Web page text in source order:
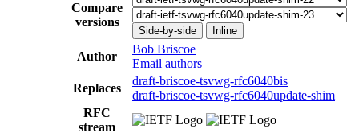
Compare
versions
Side-by-side Inline
Author
Bob Briscoe
Email authors
Replaces
draft-briscoe-tsvwg-rfc6040bis
draft-briscoe-tsvwg-rfc6040update-shim
RFC
stream